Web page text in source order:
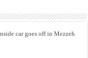
car goes off in Mezzeh